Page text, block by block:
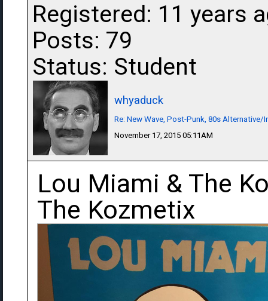
Registered: 11 years
Posts: 79
Status: Student
whyaduck
Re: New Wave, Post-Punk, 80s
November 17, 2015 05:11AM
Lou Miami & The
The Kozmetix